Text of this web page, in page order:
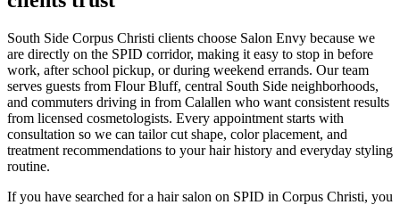
South Side Corpus Christi clients choose Salon Envy because we
are directly on the SPID corridor, making it easy to stop in before
work, after school pickup, or during weekend errands. Our team
serves guests from Flour Bluff, central South Side neighborhoods,
and commuters driving in from Calallen who want consistent results
from licensed cosmetologists. Every appointment starts with
consultation so we can tailor cut shape, color placement, and
treatment recommendations to your hair history and everyday styling
routine.
If you have searched for a hair salon on SPID in Corpus Christi, you